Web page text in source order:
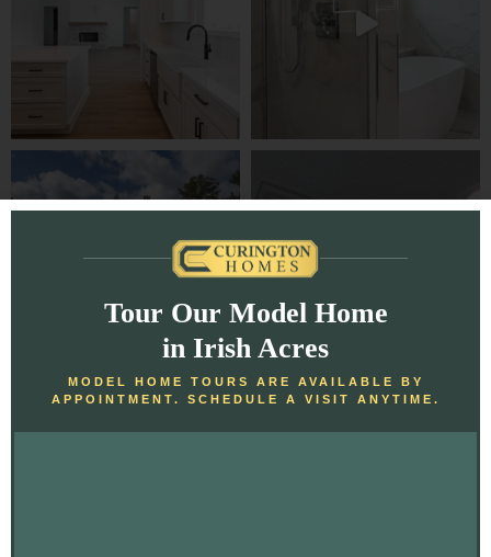
Tour Our Model Home
in Irish Acres
MODEL HOME TOURS ARE AVAILABLE BY
APPOINTMENT. SCHEDULE A VISIT ANYTIME.